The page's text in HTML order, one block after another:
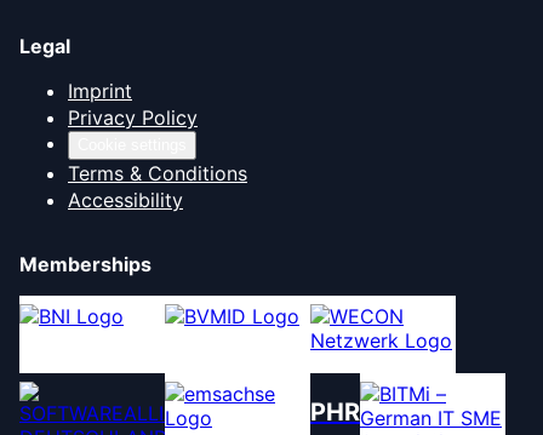
Legal
Imprint
Privacy Policy
Terms & Conditions
Accessibility
Memberships
PHR